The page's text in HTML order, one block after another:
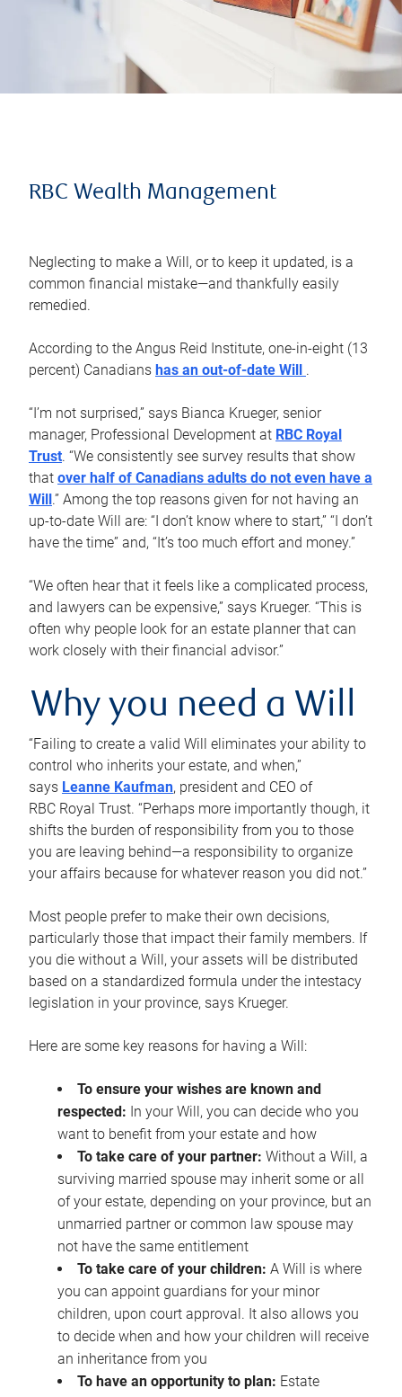
RBC Wealth Management
Neglecting to make a Will, or to keep it updated, is a
common financial mistake—and thankfully easily
remedied.
According to the Angus Reid Institute, one-in-eight (13
percent) Canadians has an out-of-date Will .
“I’m not surprised,” says Bianca Krueger, senior
manager, Professional Development at RBC Royal
Trust. “We consistently see survey results that show
that over half of Canadians adults do not even have a
Will .” Among the top reasons given for not having an
up-to-date Will are: “I don’t know where to start,” “I don’t
have the time” and, “It’s too much effort and money.”
“We often hear that it feels like a complicated process,
and lawyers can be expensive,” says Krueger. “This is
often why people look for an estate planner that can
work closely with their financial advisor.”
Why you need a Will
“Failing to create a valid Will eliminates your ability to
control who inherits your estate, and when,”
says Leanne Kaufman, president and CEO of
RBC Royal Trust. “Perhaps more importantly though, it
shifts the burden of responsibility from you to those
you are leaving behind—a responsibility to organize
your affairs because for whatever reason you did not.”
Most people prefer to make their own decisions,
particularly those that impact their family members. If
you die without a Will, your assets will be distributed
based on a standardized formula under the intestacy
legislation in your province, says Krueger.
Here are some key reasons for having a Will:
To ensure your wishes are known and
respected: In your Will, you can decide who you
want to benefit from your estate and how
To take care of your partner: Without a Will, a
surviving married spouse may inherit some or all
of your estate, depending on your province, but an
unmarried partner or common law spouse may
not have the same entitlement
To take care of your children: A Will is where
you can appoint guardians for your minor
children, upon court approval. It also allows you
to decide when and how your children will receive
an inheritance from you
To have an opportunity to plan: Estate